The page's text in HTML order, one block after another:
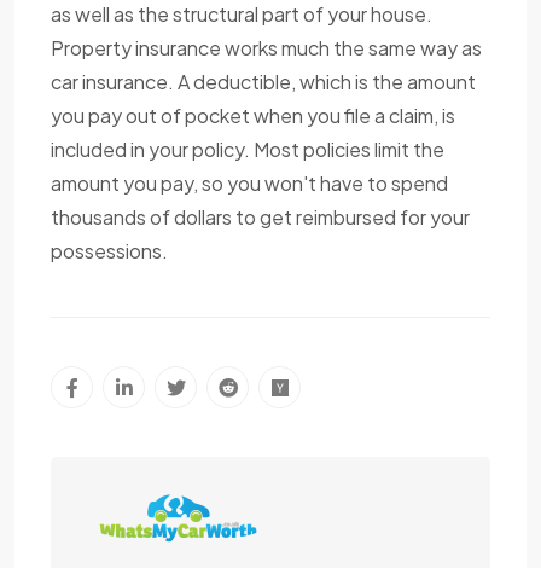
as well as the structural part of your house.
Property insurance works much the same way as
car insurance. A deductible, which is the amount
you pay out of pocket when you file a claim, is
included in your policy. Most policies limit the
amount you pay, so you won't have to spend
thousands of dollars to get reimbursed for your
possessions.